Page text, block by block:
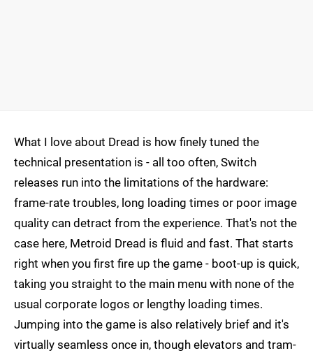
What I love about Dread is how finely tuned the
technical presentation is - all too often, Switch
releases run into the limitations of the hardware:
frame-rate troubles, long loading times or poor image
quality can detract from the experience. That's not the
case here, Metroid Dread is fluid and fast. That starts
right when you first fire up the game - boot-up is quick,
taking you straight to the main menu with none of the
usual corporate logos or lengthy loading times.
Jumping into the game is also relatively brief and it's
virtually seamless once in, though elevators and tram-